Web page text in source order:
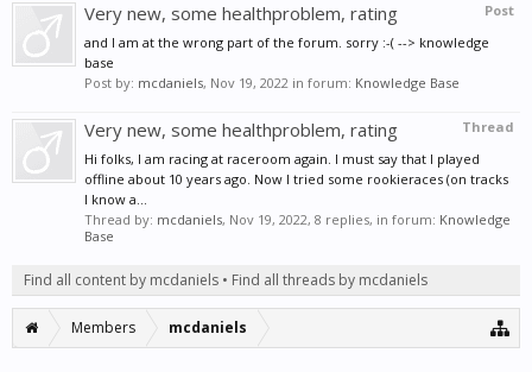
Post
Very new, some healthproblem, rating
and I am at the wrong part of the forum. sorry :-( --> knowledge
base
Post by: mcdaniels, Nov 19, 2022 in forum: Knowledge Base
Thread
Very new, some healthproblem, rating
Hi folks, I am racing at raceroom again. I must say that I played
offline about 10 years ago. Now I tried some rookieraces (on tracks
I know a...
Thread by: mcdaniels, Nov 19, 2022, 8 replies, in forum: Knowledge
Base
Find all content by mcdaniels Find all threads by mcdaniels
Members mcdaniels